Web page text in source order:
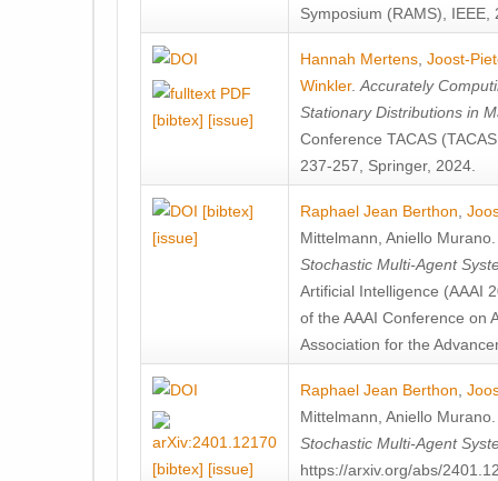
Symposium (RAMS), IEEE,
[bibtex] [issue]
Hannah Mertens Joost-
Winkler. Accurately
Stationary Distributions in
Conference TACAS
237-257, Springer, 2024.
[bibtex]
[issue]
Raphael Jean Berthon
Mittelmann Aniello Murano
Stochastic Multi-Agent
Artificial Intelligence (AAAI
of the AAAI Conference on
Association for the
[bibtex] [issue]
Raphael Jean Berthon
Mittelmann Aniello Murano
Stochastic Multi-Agent
https://arxiv.org/abs/